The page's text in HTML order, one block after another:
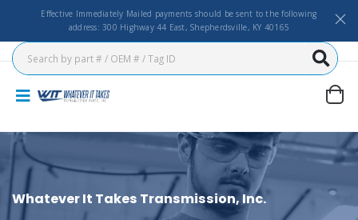
Effective Immediately Mailed payments should be sent to the following
address: 300 Highway 44 East, Shepherdsville, KY 40165
Whatever It Takes Transmission, Inc.